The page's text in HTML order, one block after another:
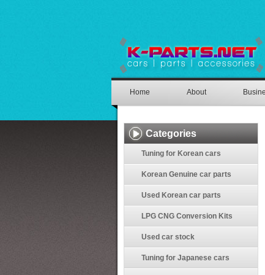
Home About
Categories
Tuning for Korean cars
Korean Genuine car parts
Used Korean car parts
LPG CNG Conversion Kits
Used car stock
Tuning for Japanese cars